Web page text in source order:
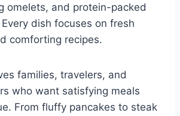
omelets, and protein-packed
dish focuses on fresh
comforting recipes.
families, travelers, and
who want satisfying meals
From fluffy pancakes to steak